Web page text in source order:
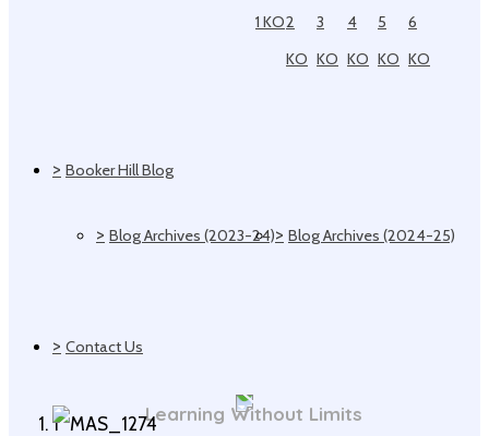
1 KO2
KO
3
KO
4
KO
5
KO
6
KO
> Booker Hill Blog
> Blog Archives (2023-24)> Blog Archives (2024-25)
> Contact Us
1
Learning Without Limits